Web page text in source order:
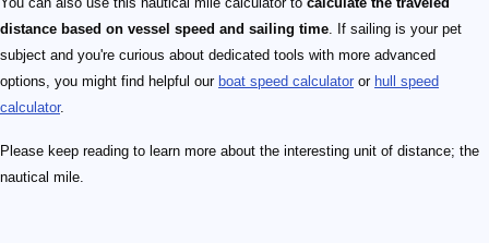
distance based on vessel speed and sailing time. If sailing is your pet
subject and you're curious about dedicated tools with more advanced
options, you might find helpful our boat speed calculator or hull speed
calculator.
Please keep reading to learn more about the interesting unit of distance; the
nautical mile.